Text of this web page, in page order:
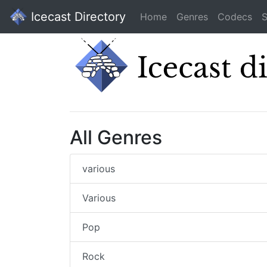
Icecast Directory Home Genres Codecs
All Genres
various
Various
Pop
Rock